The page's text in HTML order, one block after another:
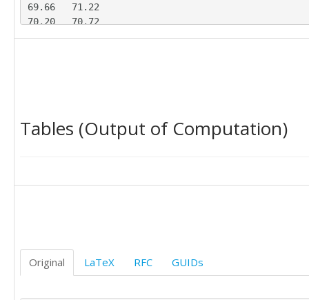
69.66	71.22
70.20	70.72
69.99	71.37
69.66	71.76
71.12	70.28
Tables (Output of Computation)
Original LaTeX RFC GUIDs